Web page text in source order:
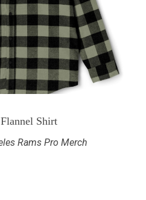
Shirt
Rams Pro Merch